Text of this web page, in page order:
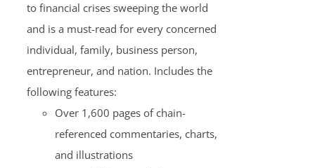
to financial crises sweeping the world
and is a must-read for every concerned
individual, family, business person,
entrepreneur, and nation. Includes the
following features:
Over 1,600 pages of chain-
referenced commentaries, charts,
and illustrations